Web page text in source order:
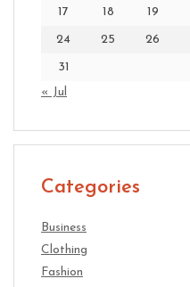
17 18 19
24 25 26
31
« Jul
Categories
Business
Clothing
Fashion